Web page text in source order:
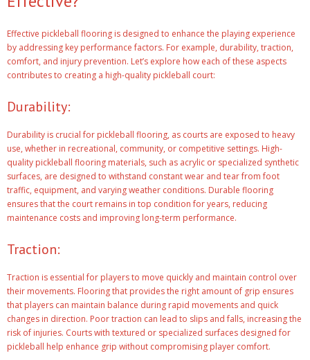
Effective pickleball flooring is designed to enhance the playing experience
by addressing key performance factors. For example, durability, traction,
comfort, and injury prevention. Let’s explore how each of these aspects
contributes to creating a high-quality pickleball court:
Durability:
Durability is crucial for pickleball flooring, as courts are exposed to heavy
use, whether in recreational, community, or competitive settings. High-
quality pickleball flooring materials, such as acrylic or specialized synthetic
surfaces, are designed to withstand constant wear and tear from foot
traffic, equipment, and varying weather conditions. Durable flooring
ensures that the court remains in top condition for years, reducing
maintenance costs and improving long-term performance.
Traction:
Traction is essential for players to move quickly and maintain control over
their movements. Flooring that provides the right amount of grip ensures
that players can maintain balance during rapid movements and quick
changes in direction. Poor traction can lead to slips and falls, increasing the
risk of injuries. Courts with textured or specialized surfaces designed for
pickleball help enhance grip without compromising player comfort.